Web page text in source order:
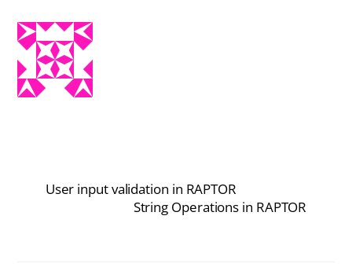
User input validation in RAPTOR
String Operations in RAPTOR